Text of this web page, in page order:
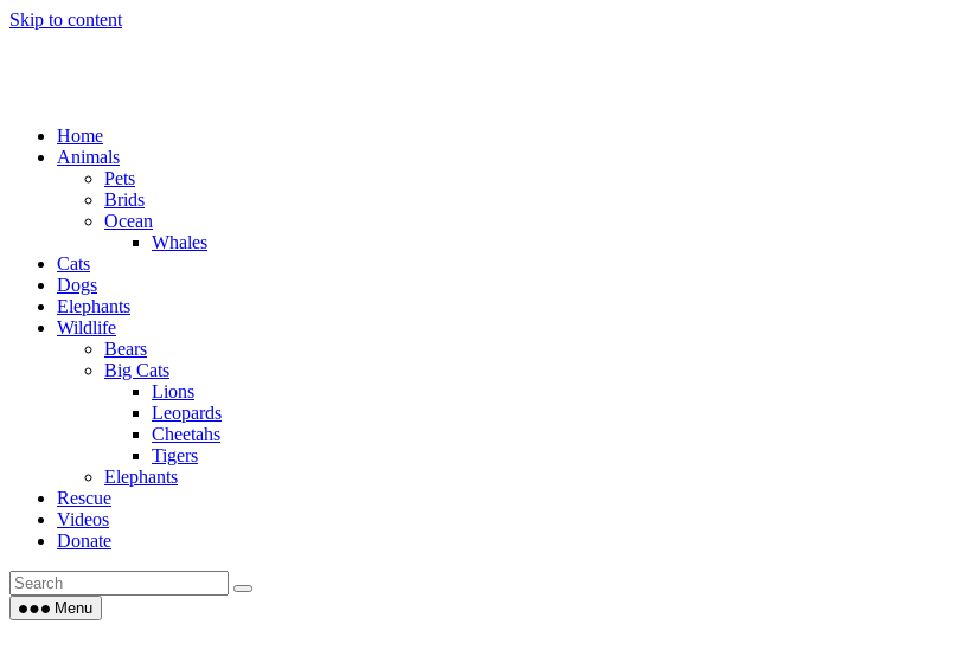
Skip to content
Home
Animals
Pets
Brids
Ocean
Whales
Cats
Dogs
Elephants
Wildlife
Bears
Big Cats
Lions
Leopards
Cheetahs
Tigers
Elephants
Rescue
Videos
Donate
Menu